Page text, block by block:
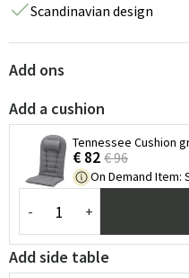
Scandinavian design
Add ons
Add a cushion
Tennessee Cushion
€ 82 € 96
On Demand Item:
- +
Add side table